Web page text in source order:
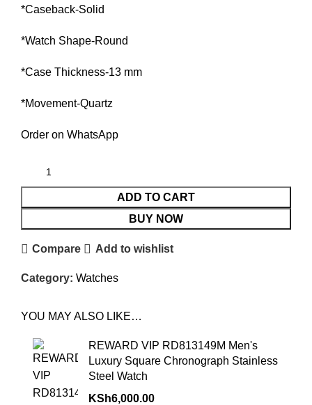
*Caseback-Solid
*Watch Shape-Round
*Case Thickness-13 mm
*Movement-Quartz
Order on WhatsApp
ADD TO CART
BUY NOW
Compare Add to wishlist
Category: Watches
YOU MAY ALSO LIKE…
REWARD VIP RD813149M Men's
Luxury Square Chronograph Stainless
Steel Watch
KSh6,000.00